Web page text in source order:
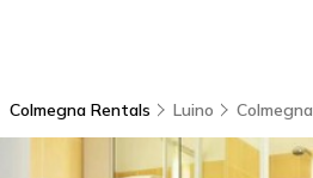
Colmegna Rentals Luino Colmegna